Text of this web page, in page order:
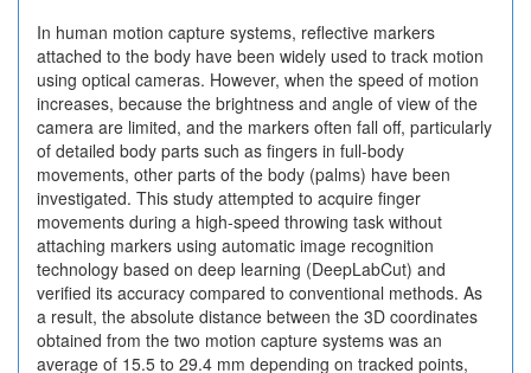
In human motion capture systems, reflective markers
attached to the body have been widely used to track motion
using optical cameras. However, when the speed of motion
increases, because the brightness and angle of view of the
camera are limited, and the markers often fall off, particularly
of detailed body parts such as fingers in full-body
movements, other parts of the body (palms) have been
investigated. This study attempted to acquire finger
movements during a high-speed throwing task without
attaching markers using automatic image recognition
technology based on deep learning (DeepLabCut) and
verified its accuracy compared to conventional methods. As
a result, the absolute distance between the 3D coordinates
obtained from the two motion capture systems was an
average of 15.5 to 29.4 mm depending on tracked points,